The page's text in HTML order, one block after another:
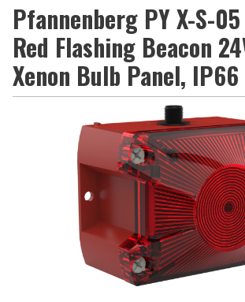
Pfannenberg PY X-S-
Red Flashing Beacon
Xenon Bulb Panel, IP66